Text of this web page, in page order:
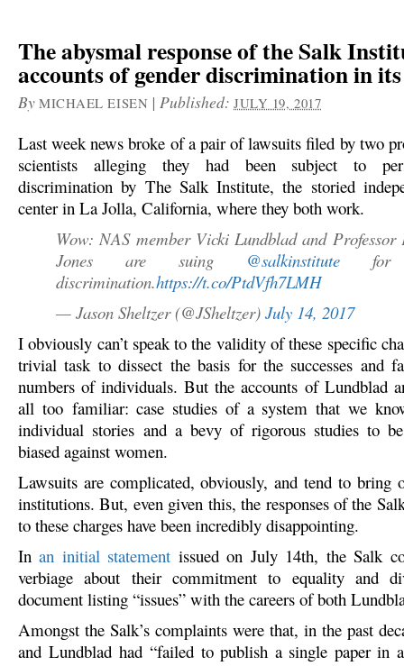
The abysmal response of the Salk
accounts of gender discrimination in
By MICHAEL EISEN |Published:JULY 19, 2017
Last week news broke of a pair of lawsuits filed by two
scientists alleging they had been subject to
discrimination by The Salk Institute, the storied
center in La Jolla, California, where they both work.
Wow: NAS member Vicki Lundblad and Professor
Jones are suing @salkinstitute for
discrimination.https://t.co/PtdVfh7LMH
— Jason Sheltzer (@JSheltzer) July 14, 2017
I obviously can’t speak to the validity of these specific
trivial task to dissect the basis for the successes and
numbers of individuals. But the accounts of Lundblad
all too familiar: case studies of a system that we
individual stories and a bevy of rigorous studies to
biased against women.
Lawsuits are complicated, obviously, and tend to bring
institutions. But, even given this, the responses of the
to these charges have been incredibly disappointing.
Inan initial statement issued on July 14th, the Salk
verbiage about their commitment to equality and
document listing “issues” with the careers of both
Amongst the Salk’s complaints were that, in the past
and Lundblad had “failed to publish a single paper in